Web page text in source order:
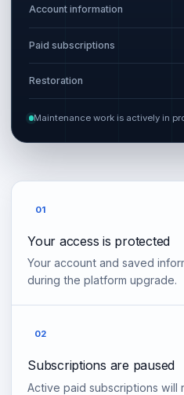
Account information
Paid subscriptions
Restoration
Maintenance work is actively in
01
Your access is protected
Your account and saved
during the platform upgrade.
02
Subscriptions are paused
Active paid subscriptions will